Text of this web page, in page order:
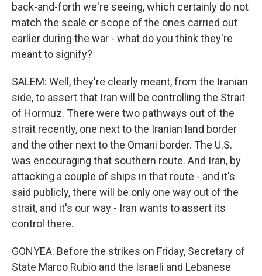
back-and-forth we're seeing, which certainly do not
match the scale or scope of the ones carried out
earlier during the war - what do you think they're
meant to signify?
SALEM: Well, they're clearly meant, from the Iranian
side, to assert that Iran will be controlling the Strait
of Hormuz. There were two pathways out of the
strait recently, one next to the Iranian land border
and the other next to the Omani border. The U.S.
was encouraging that southern route. And Iran, by
attacking a couple of ships in that route - and it's
said publicly, there will be only one way out of the
strait, and it's our way - Iran wants to assert its
control there.
GONYEA: Before the strikes on Friday, Secretary of
State Marco Rubio and the Israeli and Lebanese